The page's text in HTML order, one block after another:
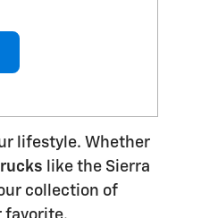
lifestyle. Whether
like the Sierra
collection of